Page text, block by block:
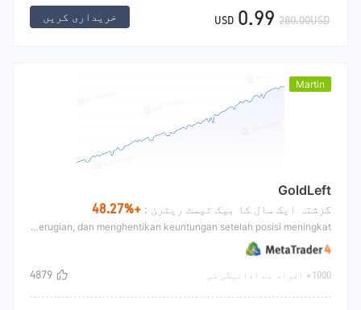
USD 0.99 280.00USD خریداری کریں
Martin
GoldLeft
گزشتہ ایک سال کا بیک ٹیسٹ ریٹرن : +48.27%
GoldLeft terutama mengadopsi indikator garis pita + strategi Martin, yang terutama melakukan short pada titik relatif tinggi dan long pada titik relatif rendah pasar, meningkatkan posisi setelah kerugian, dan menghentikan keuntungan setelah posisi meningkat.
1000+ افراد نے ادائیگی کی 4879